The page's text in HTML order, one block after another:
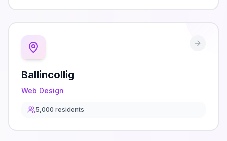
Ballincollig
Web Design
5,000 residents